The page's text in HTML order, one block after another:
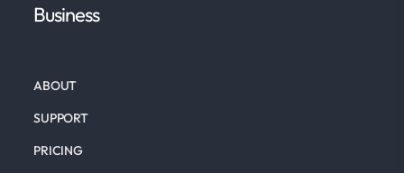
Business
ABOUT
SUPPORT
PRICING